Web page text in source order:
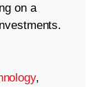
on a
,